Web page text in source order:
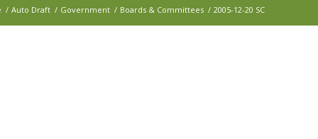
/ Auto Draft / Government / Boards & Committees / 2005-12-20 SC